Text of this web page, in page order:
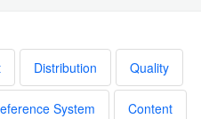
Distribution Quality
System Content